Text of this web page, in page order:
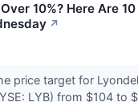
10%? Here Are
↗
price target for
LYB) from $104 to